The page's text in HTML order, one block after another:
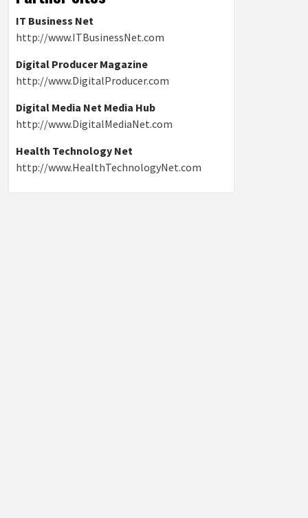
IT Business Net
http://www.ITBusinessNet.com
Digital Producer Magazine
http://www.DigitalProducer.com
Digital Media Net Media Hub
http://www.DigitalMediaNet.com
Health Technology Net
http://www.HealthTechnologyNet.com